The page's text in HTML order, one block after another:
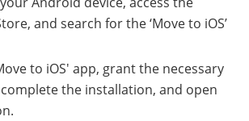
and search for the ‘Move to iOS’
to iOS' app, grant the necessary
the installation, and open